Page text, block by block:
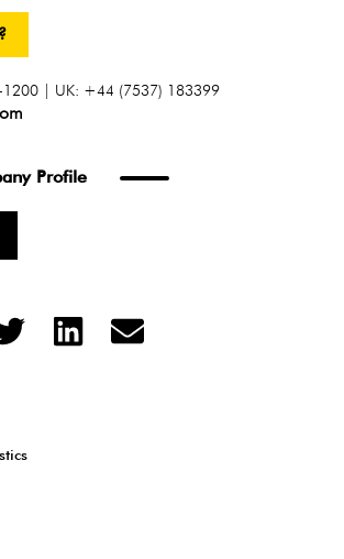
1200 | UK: +44 (7537) 183399
Profile